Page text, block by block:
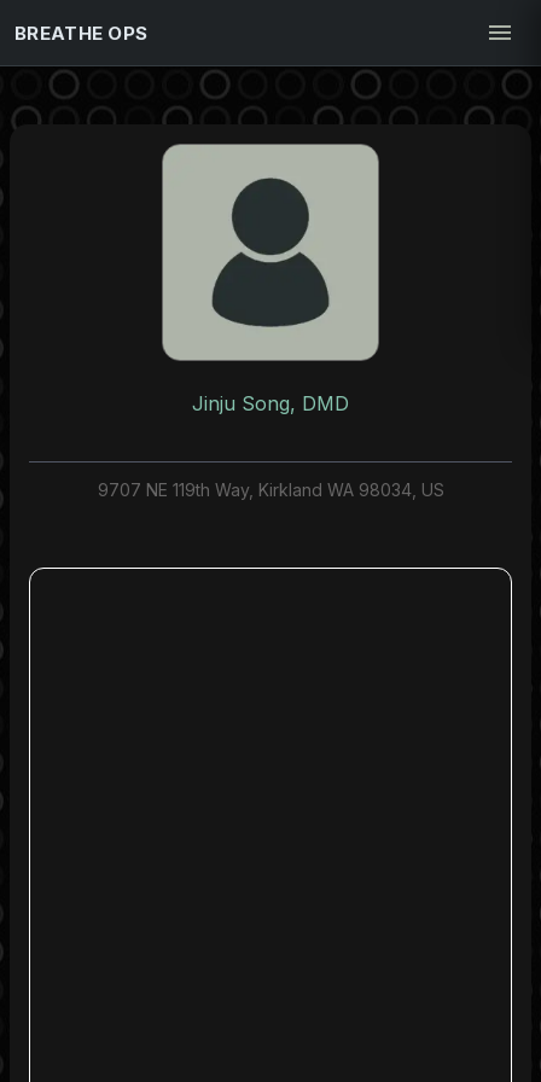
BREATHE OPS
Jinju Song, DMD
9707 NE 119th Way, Kirkland WA 98034, US